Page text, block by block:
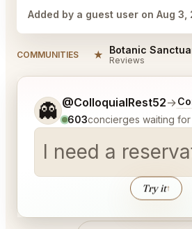
Added by a guest user on Aug 3,
COMMUNITIES ★ Reviews
👻 @ColloquialRest52→
603concierges waiting
I need a
Try it↑
Tell me a bit more about